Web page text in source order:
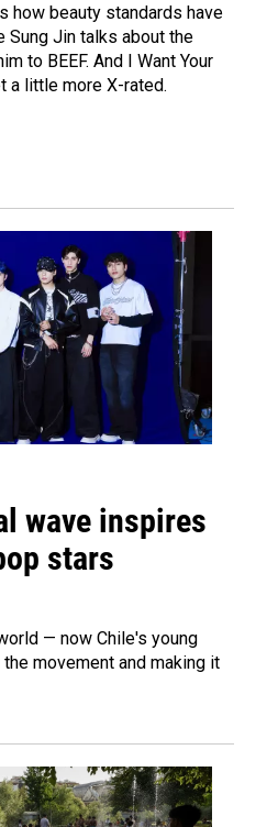
how beauty standards have
Sung Jin talks about the
to BEEF. And I Want Your
a little more X-rated.
wave inspires
stars
— now Chile's young
movement and making it